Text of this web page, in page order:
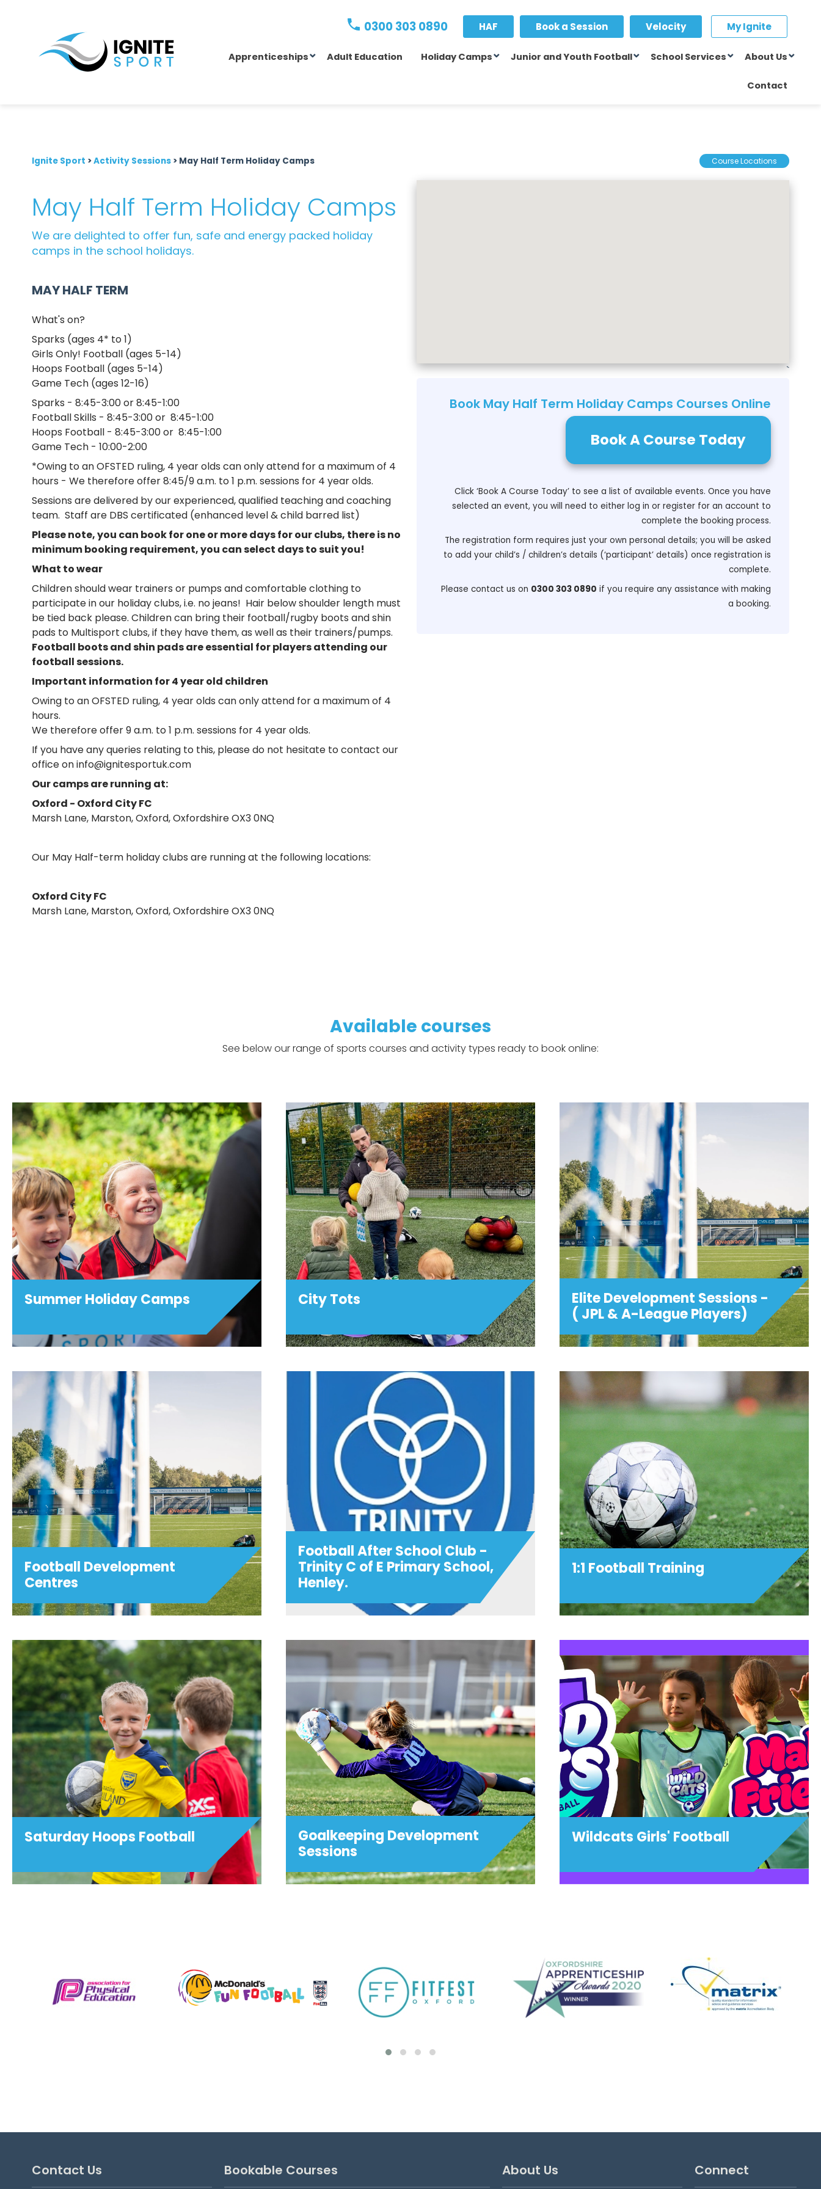
0300 303 0890 HAF Book a Session Velocity My Ignite
Apprenticeships Adult Education Holiday Camps Junior and Youth Football School Services About Us
Contact
Ignite Sport >Activity Sessions > May Half Term Holiday Camps
May Half Term Holiday Camps
We are delighted to offer fun, safe and energy packed holiday
camps in the school holidays.
MAY HALF TERM
What's on?
Sparks (ages 4* to 1)
Girls Only! Football (ages 5-14)
Hoops Football (ages 5-14)
Game Tech (ages 12-16)
Sparks - 8:45-3:00 or 8:45-1:00
Football Skills - 8:45-3:00 or 8:45-1:00
Hoops Football - 8:45-3:00 or 8:45-1:00
Game Tech - 10:00-2:00
*Owing to an OFSTED ruling, 4 year olds can only attend for a maximum of 4
hours - We therefore offer 8:45/9 a.m. to 1 p.m. sessions for 4 year olds.
Sessions are delivered by our experienced, qualified teaching and coaching
team. Staff are DBS certificated (enhanced level & child barred list)
Please note, you can book for one or more days for our clubs, there is no
minimum booking requirement, you can select days to suit you!
What to wear
Children should wear trainers or pumps and comfortable clothing to
participate in our holiday clubs, i.e. no jeans! Hair below shoulder length must
be tied back please. Children can bring their football/rugby boots and shin
pads to Multisport clubs, if they have them, as well as their trainers/pumps.
Football boots and shin pads are essential for players attending our
football sessions.
Important information for 4 year old children
Owing to an OFSTED ruling, 4 year olds can only attend for a maximum of 4
hours.
We therefore offer 9 a.m. to 1 p.m. sessions for 4 year olds.
If you have any queries relating to this, please do not hesitate to contact our
office on info@ignitesportuk.com
Our camps are running at:
Oxford - Oxford City FC
Marsh Lane, Marston, Oxford, Oxfordshire OX3 0NQ
Our May Half-term holiday clubs are running at the following locations:
Oxford City FC
Marsh Lane, Marston, Oxford, Oxfordshire OX3 0NQ
Course Locations
`
Book May Half Term Holiday Camps Courses Online
Book A Course Today
Click ‘Book A Course Today’ to see a list of available events. Once you have
selected an event, you will need to either log in or register for an account to
complete the booking process.
The registration form requires just your own personal details; you will be asked
to add your child’s / children’s details (‘participant’ details) once registration is
complete.
Please contact us on 0300 303 0890 if you require any assistance with making
a booking.
Available courses
See below our range of sports courses and activity types ready to book online:
Summer Holiday Camps
Girls Only! Football (ages 5-11) Hoops
Football (ages 5-11) Game Tech & Girls
Only! Game Tech (ages 9-16) Dance
Fusion (ages 7-12) Art Smash (ages 7-14)
Sparks (ages 4-11) Girls Only! Football ...
View details
Summer Holiday Camps
BACK IN SEPTEMBER!.....Join us for super
fun City Tots sessions weekly at Oxford
City Football Club. The perfect
introduction to football! Sessions are led
by our professional coache...
View details
City Tots
Elite Development Sessions -
( JPL & A-League Players)
Monday 1st, 8th, 15th & 22nd June U10 -
GIRLS 6:00pm - 7:00pm U13-U16 BOYS
7:00PM - 8:00PM Tailored for JPL Players
and above, our Elite Programme will
incorpor...
View details
Elite Development Sessions -
( JPL & A-League Players)
Football Development
Centres
This football youth development
programme is open to age groups as
shown below. Training sessions are
focussed on technical and tactical
development, and are designed to
challenge players and stretch ...
View details
Football Development
Centres
Football After School Club -
Trinity C of E Primary School,
Henley.
Join us in Term 5 at 3:15pm - 4:15pm on
Mondays for Football After School Club
at Trinity C of E Primary School, Henley.
£5 per session (Childcare vouchers
accepted at checkout) Ages 5-11 PLEASE
NOTE:...
View details
Football After School Club -
Trinity C of E Primary School,
Henley.
View details
1:1 Football Training
and girls. Suitable from beginner
upwards, these sessions are fun,...
Saturday Hoops Football
focused training. Suitable for ages 7-16.
MONDAYS 5:00pm-6:00pm ages 7 to 11
6:00pm-7:00pm ages 12 to 16...
Goalkeeping Development
Sessions
Wildcats Girls' Football
Contact Us Bookable Courses About Us Connect